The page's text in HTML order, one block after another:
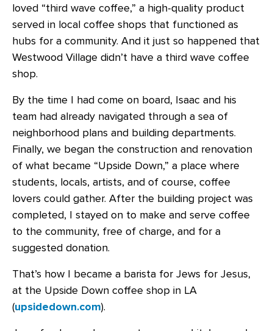
loved “third wave coffee,” a high-quality product
served in local coffee shops that functioned as
hubs for a community. And it just so happened that
Westwood Village didn’t have a third wave coffee
shop.
By the time I had come on board, Isaac and his
team had already navigated through a sea of
neighborhood plans and building departments.
Finally, we began the construction and renovation
of what became “Upside Down,” a place where
students, locals, artists, and of course, coffee
lovers could gather. After the building project was
completed, I stayed on to make and serve coffee
to the community, free of charge, and for a
suggested donation.
That’s how I became a barista for Jews for Jesus,
at the Upside Down coffee shop in LA
(upsidedown.com).